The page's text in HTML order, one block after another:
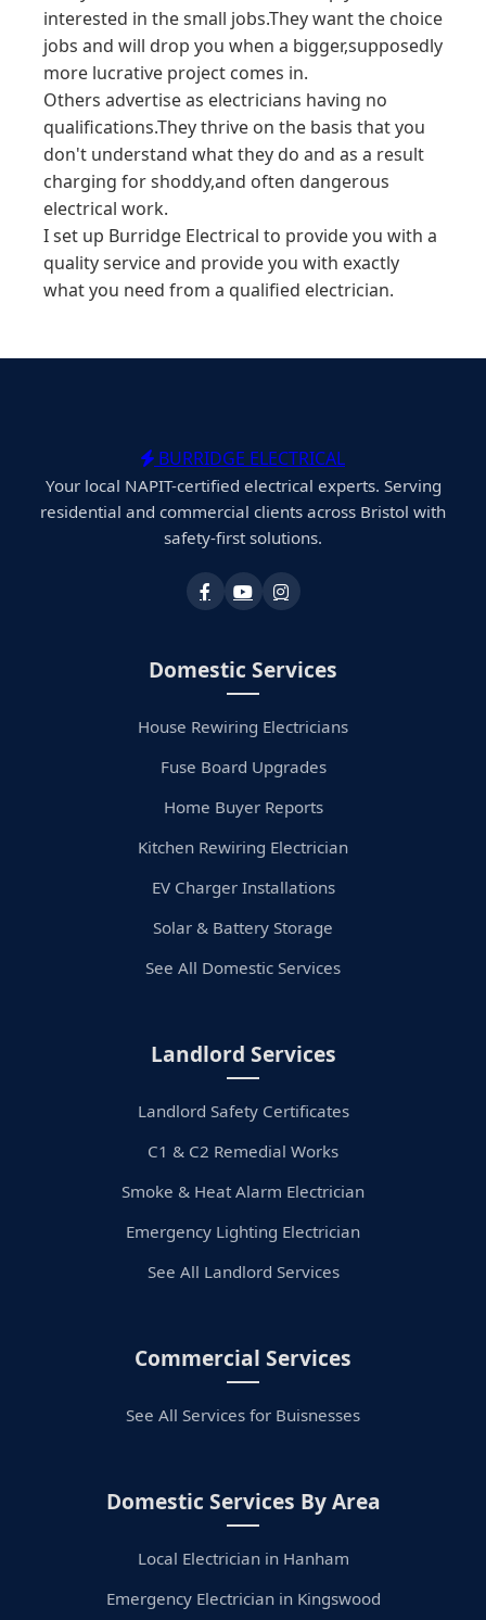
interested in the small jobs.They want the choice
jobs and will drop you when a bigger,supposedly
more lucrative project comes in.
Others advertise as electricians having no
qualifications.They thrive on the basis that you
don't understand what they do and as a result
charging for shoddy,and often dangerous
electrical work.
I set up Burridge Electrical to provide you with a
quality service and provide you with exactly
what you need from a qualified electrician.
BURRIDGE ELECTRICAL
Your local NAPIT-certified electrical experts. Serving
residential and commercial clients across Bristol with
safety-first solutions.
Domestic Services
House Rewiring Electricians
Fuse Board Upgrades
Home Buyer Reports
Kitchen Rewiring Electrician
EV Charger Installations
Solar & Battery Storage
See All Domestic Services
Landlord Services
Landlord Safety Certificates
C1 & C2 Remedial Works
Smoke & Heat Alarm Electrician
Emergency Lighting Electrician
See All Landlord Services
Commercial Services
See All Services for Buisnesses
Domestic Services By Area
Local Electrician in Hanham
Emergency Electrician in Kingswood